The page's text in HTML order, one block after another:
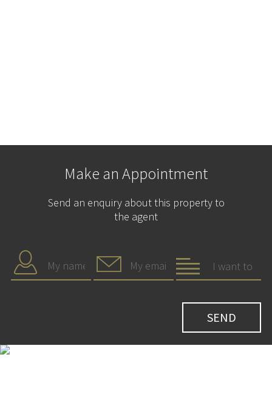
Make an Appointment
Send an enquiry about this property to
the agent